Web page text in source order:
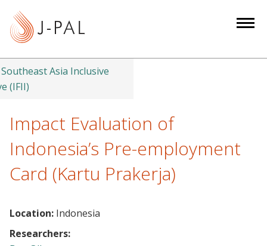
t
o
Southeast Asia Inclusive
(IFII)
Impact Evaluation of
Indonesia’s Pre-employment
Card (Kartu Prakerja)
Location: Indonesia
Researchers: